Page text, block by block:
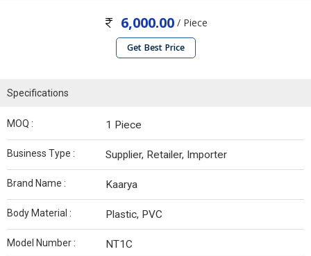
6,000.00/ Piece
Get Best Price
Specifications
MOQ : 1 Piece
Business Type : Supplier, Retailer, Importer
Brand Name : Kaarya
Body Material : Plastic, PVC
Model Number : NT1C